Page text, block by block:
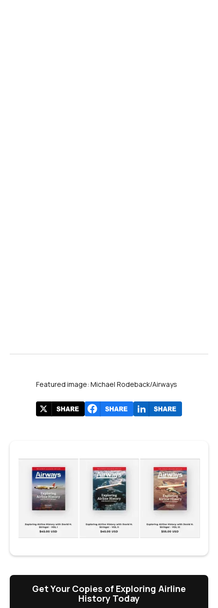
Featured image: Michael Rodeback/Airways
Get Your Copies of Exploring Airline
History Today